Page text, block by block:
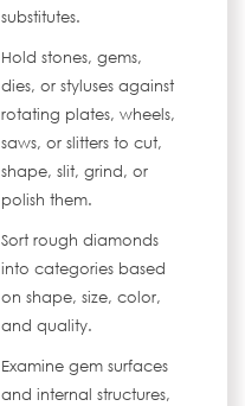
substitutes.
Hold stones, gems,
dies, or styluses against
rotating plates, wheels,
saws, or slitters to cut,
shape, slit, grind, or
polish them.
Sort rough diamonds
into categories based
on shape, size, color,
and quality.
Examine gem surfaces
and internal structures,